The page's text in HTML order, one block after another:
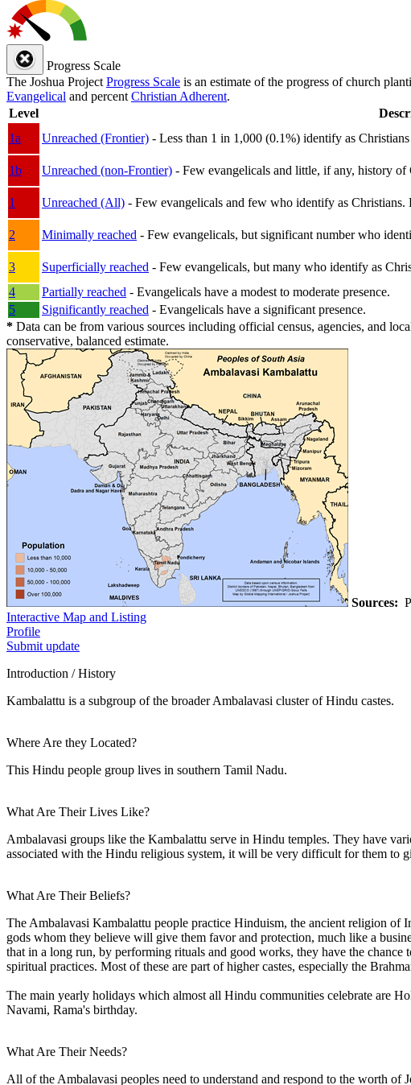
Progress Scale
The Joshua Project Progress Scale is an estimate of the progress of church
Evangelical and percent Christian Adherent.
Level
1a
Unreached (Frontier) - Less than 1 in 1,000 (0.1%) identify as
1b
Unreached (non-Frontier) - Few evangelicals and little, if any, history of
1
Unreached (All) - Few evangelicals and few who identify as
2
Minimally reached - Few evangelicals, but significant number who
3
Superficially reached - Few evangelicals, but many who identify as
4
Partially reached - Evangelicals have a modest to moderate presence.
5
Significantly reached - Evangelicals have a significant presence.
* Data can be from various sources including official census, agencies, and
conservative, balanced estimate.
Sources:
Interactive Map and Listing
Profile
Submit update
Introduction / History
Kambalattu is a subgroup of the broader Ambalavasi cluster of Hindu castes.
Where Are they Located?
This Hindu people group lives in southern Tamil Nadu.
What Are Their Lives Like?
Ambalavasi groups like the Kambalattu serve in Hindu temples. They have
associated with the Hindu religious system, it will be very difficult for them to
What Are Their Beliefs?
The Ambalavasi Kambalattu people practice Hinduism, the ancient religion
gods whom they believe will give them favor and protection, much like a
that in a long run, by performing rituals and good works, they have the
spiritual practices. Most of these are part of higher castes, especially the
The main yearly holidays which almost all Hindu communities celebrate are
Navami, Rama's birthday.
What Are Their Needs?
All of the Ambalavasi peoples need to understand and respond to the worth of